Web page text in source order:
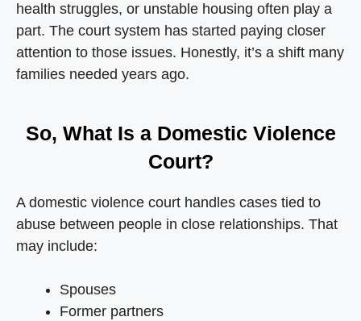
health struggles, or unstable housing often play a
part. The court system has started paying closer
attention to those issues. Honestly, it’s a shift many
families needed years ago.
So, What Is a Domestic Violence
Court?
A domestic violence court handles cases tied to
abuse between people in close relationships. That
may include:
Spouses
Former partners